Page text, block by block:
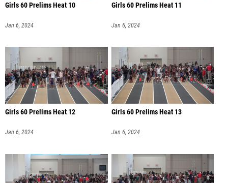
Girls 60 Prelims Heat 10
Jan 6, 2024
Girls 60 Prelims Heat 11
Jan 6, 2024
Girls 60 Prelims Heat 12
Jan 6, 2024
Girls 60 Prelims Heat 13
Jan 6, 2024